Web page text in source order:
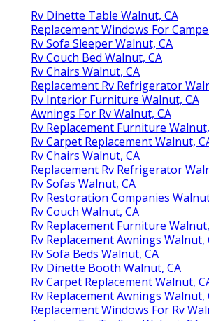
Rv Dinette Table Walnut, CA
Replacement Windows For
Rv Sofa Sleeper Walnut, CA
Rv Couch Bed Walnut, CA
Rv Chairs Walnut, CA
Replacement Rv Refrigerator
Rv Interior Furniture Walnut, CA
Awnings For Rv Walnut, CA
Rv Replacement Furniture
Rv Carpet Replacement Walnut,
Rv Chairs Walnut, CA
Replacement Rv Refrigerator
Rv Sofas Walnut, CA
Rv Restoration Companies
Rv Couch Walnut, CA
Rv Replacement Furniture
Rv Replacement Awnings Walnut,
Rv Sofa Beds Walnut, CA
Rv Dinette Booth Walnut, CA
Rv Carpet Replacement Walnut,
Rv Replacement Awnings Walnut,
Replacement Windows For Rv